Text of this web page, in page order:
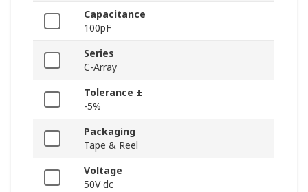
Capacitance
100pF
Series
C-Array
Tolerance ±
-5%
Packaging
Tape & Reel
Voltage
50V dc